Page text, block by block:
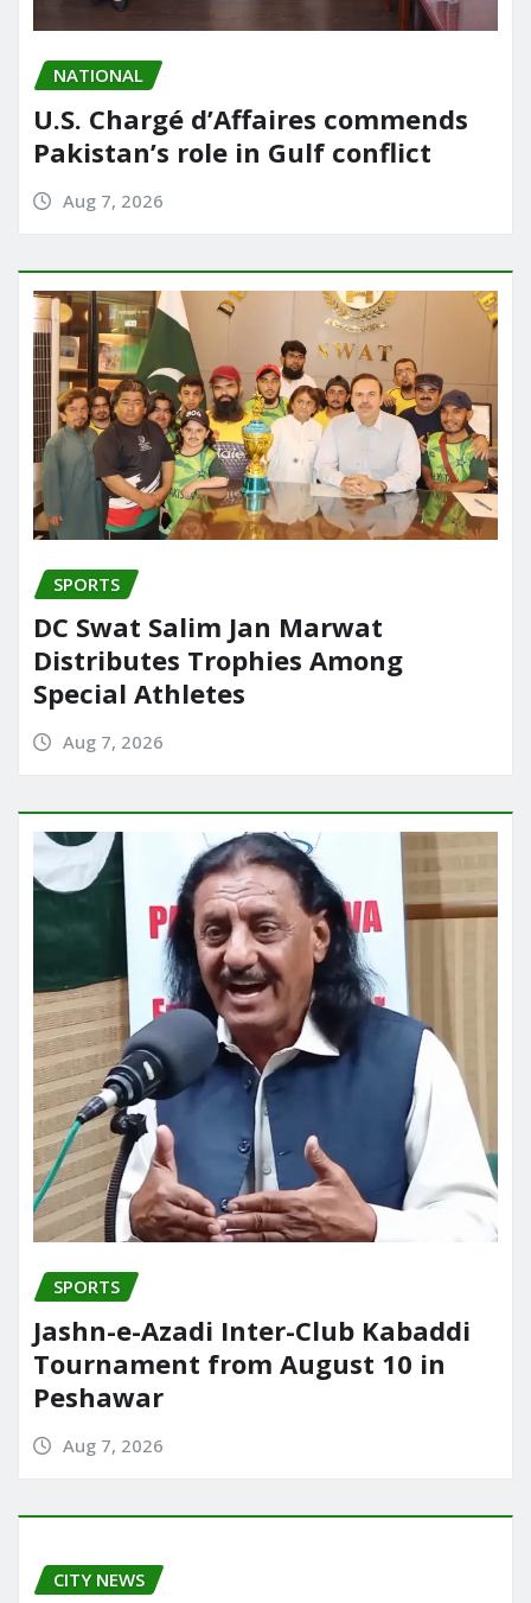
NATIONAL
U.S. Chargé d’Affaires commends
Pakistan’s role in Gulf conflict
Aug 7, 2026
SPORTS
DC Swat Salim Jan Marwat
Distributes Trophies Among
Special Athletes
Aug 7, 2026
SPORTS
Jashn-e-Azadi Inter-Club Kabaddi
Tournament from August 10 in
Peshawar
Aug 7, 2026
CITY NEWS